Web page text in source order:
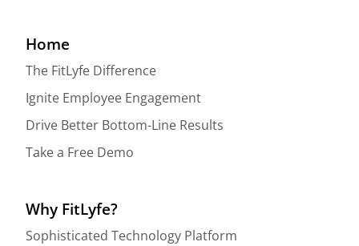
Home
The FitLyfe Difference
Ignite Employee Engagement
Drive Better Bottom-Line Results
Take a Free Demo
Why FitLyfe?
Sophisticated Technology Platform